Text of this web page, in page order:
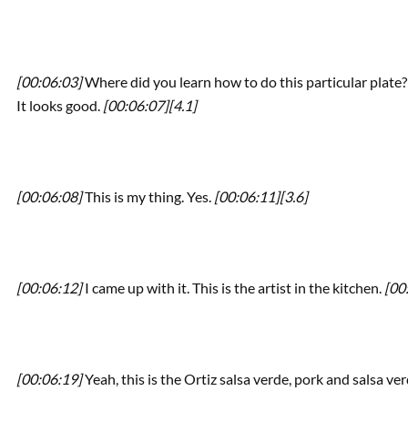
[00:06:03]Where did you learn how to do this particular
It looks good. [00:06:07][4.1]
[00:06:08]This is my thing. Yes. [00:06:11][3.6]
[00:06:12]I came up with it. This is the artist in the kitchen.
[00:06:19]Yeah, this is the Ortiz salsa verde, pork and salsa